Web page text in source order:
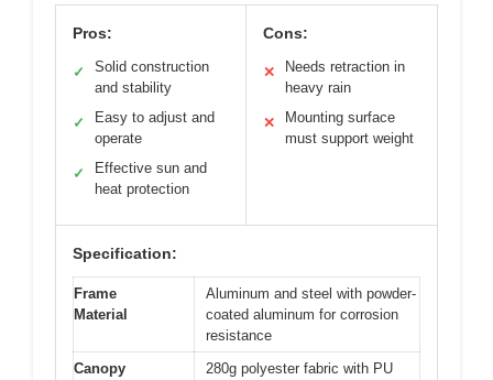
Pros:
✓
Solid construction
and stability
✓
Easy to adjust and
operate
✓
Effective sun and
heat protection
Cons:
✕
Needs retraction in
heavy rain
✕
Mounting surface
must support weight
Specification:
Frame
Material
Aluminum and steel with powder-
coated aluminum for corrosion
resistance
Canopy
280g polyester fabric with PU